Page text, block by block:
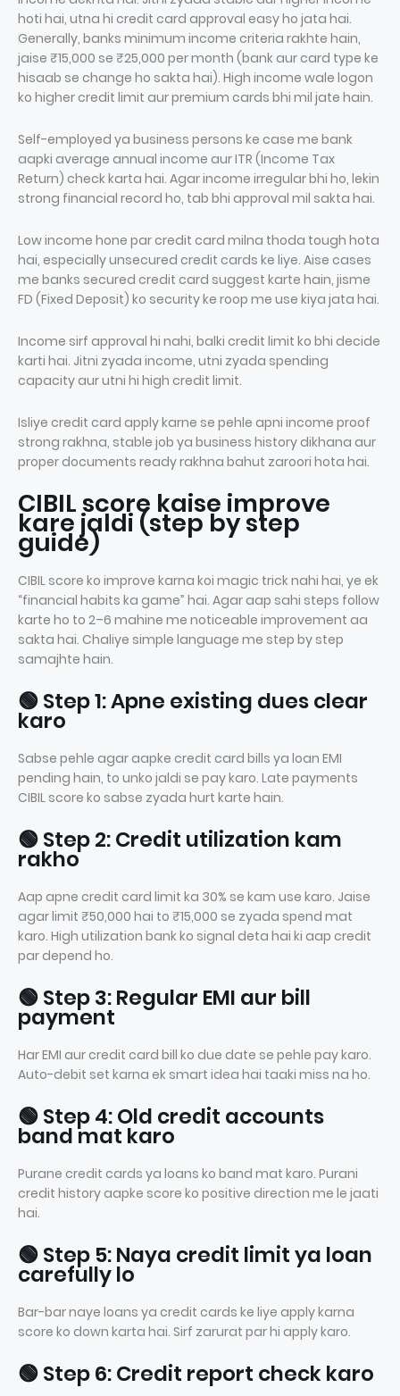
hoti hai, utna hi credit card approval easy ho jata hai.
Generally, banks minimum income criteria rakhte hain,
jaise ₹15,000 se ₹25,000 per month (bank aur card type ke
hisaab se change ho sakta hai). High income wale logon
ko higher credit limit aur premium cards bhi mil jate hain.
Self-employed ya business persons ke case me bank
aapki average annual income aur ITR (Income Tax
Return) check karta hai. Agar income irregular bhi ho, lekin
strong financial record ho, tab bhi approval mil sakta hai.
Low income hone par credit card milna thoda tough hota
hai, especially unsecured credit cards ke liye. Aise cases
me banks secured credit card suggest karte hain, jisme
FD (Fixed Deposit) ko security ke roop me use kiya jata hai.
Income sirf approval hi nahi, balki credit limit ko bhi decide
karti hai. Jitni zyada income, utni zyada spending
capacity aur utni hi high credit limit.
Isliye credit card apply karne se pehle apni income proof
strong rakhna, stable job ya business history dikhana aur
proper documents ready rakhna bahut zaroori hota hai.
CIBIL score kaise improve
kare jaldi (step by step
guide)
CIBIL score ko improve karna koi magic trick nahi hai, ye ek
“financial habits ka game” hai. Agar aap sahi steps follow
karte ho to 2–6 mahine me noticeable improvement aa
sakta hai. Chaliye simple language me step by step
samajhte hain.
🟢 Step 1: Apne existing dues clear
karo
Sabse pehle agar aapke credit card bills ya loan EMI
pending hain, to unko jaldi se pay karo. Late payments
CIBIL score ko sabse zyada hurt karte hain.
🟢 Step 2: Credit utilization kam
rakho
Aap apne credit card limit ka 30% se kam use karo. Jaise
agar limit ₹50,000 hai to ₹15,000 se zyada spend mat
karo. High utilization bank ko signal deta hai ki aap credit
par depend ho.
🟢 Step 3: Regular EMI aur bill
payment
Har EMI aur credit card bill ko due date se pehle pay karo.
Auto-debit set karna ek smart idea hai taaki miss na ho.
🟢 Step 4: Old credit accounts
band mat karo
Purane credit cards ya loans ko band mat karo. Purani
credit history aapke score ko positive direction me le jaati
hai.
🟢 Step 5: Naya credit limit ya loan
carefully lo
Bar-bar naye loans ya credit cards ke liye apply karna
score ko down karta hai. Sirf zarurat par hi apply karo.
🟢 Step 6: Credit report check karo